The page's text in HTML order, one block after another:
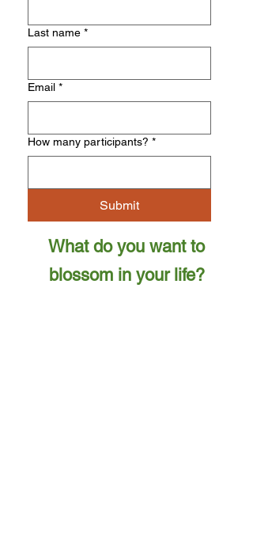
Last name *
Email *
How many participants? *
Submit
What do you want to
blossom in your life?